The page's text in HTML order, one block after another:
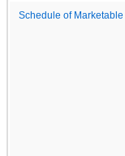
Schedule of